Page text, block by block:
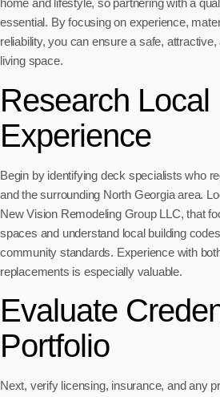
home and lifestyle, so partnering with a
essential. By focusing on experience,
reliability, you can ensure a safe,
living space.
Research Local
Experience
Begin by identifying deck specialists who
and the surrounding North Georgia area.
New Vision Remodeling Group LLC, that
spaces and understand local building
community standards. Experience with
replacements is especially valuable.
Evaluate
Portfolio
Next, verify licensing, insurance, and any